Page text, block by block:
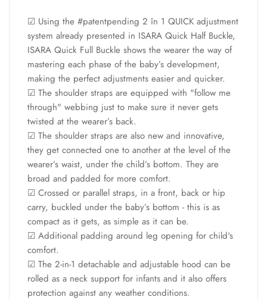
☑ Using the #patentpending 2 în 1 QUICK adjustment
system already presented in ISARA Quick Half Buckle,
ISARA Quick Full Buckle shows the wearer the way of
mastering each phase of the baby’s development,
making the perfect adjustments easier and quicker.
☑ The shoulder straps are equipped with "follow me
through" webbing just to make sure it never gets
twisted at the wearer’s back.
☑ The shoulder straps are also new and innovative,
they get connected one to another at the level of the
wearer’s waist, under the child’s bottom. They are
broad and padded for more comfort.
☑ Crossed or parallel straps, in a front, back or hip
carry, buckled under the baby’s bottom - this is as
compact as it gets, as simple as it can be.
☑ Additional padding around leg opening for child's
comfort.
☑ The 2-in-1 detachable and adjustable hood can be
rolled as a neck support for infants and it also offers
protection against any weather conditions.